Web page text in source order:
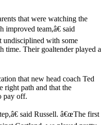
that were watching the
improved team,â€ said
with some
time. Their goaltender played a
that new head coach Ted
right path and that the
pay off.
said Russell. â€œThe first